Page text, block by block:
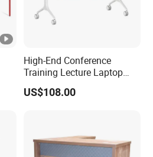
High-End Conference
Training Lecture Laptop
Office Flip Folding Table
Study Furniture
US$108.00